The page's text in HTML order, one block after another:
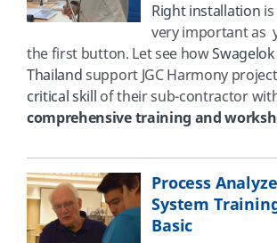
Right installation is
very important as
the first button. Let see howSwagelok
Thailandsupport JGC Harmony
critical skill of their sub-contractor
comprehensive training and
Process
System Training
Basic